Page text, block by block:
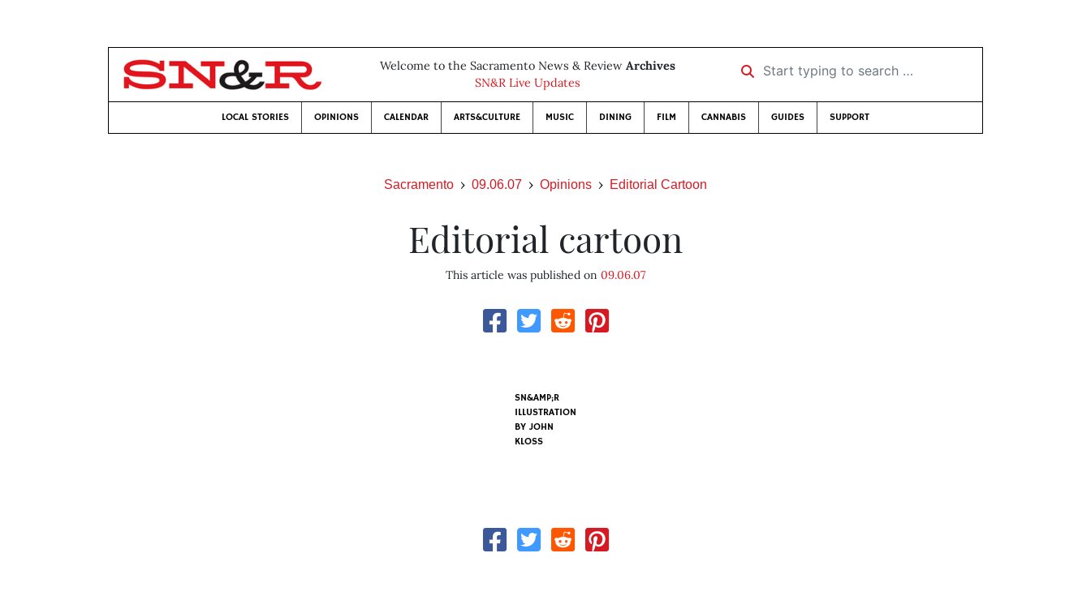
Welcome to the Sacramento News & Review Archives
SN&R Live Updates
Start typing to search …
LOCAL STORIES OPINIONS CALENDAR ARTS&CULTURE MUSIC DINING FILM CANNABIS GUIDES SUPPORT
Sacramento 09.06.07 Opinions Editorial Cartoon
Editorial cartoon
This article was published on 09.06.07
SN&AMP;R
ILLUSTRATION
BY JOHN
KLOSS